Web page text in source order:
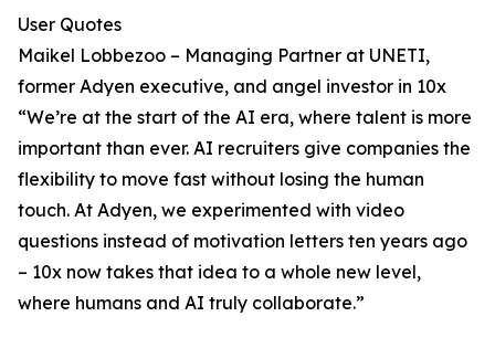
User Quotes
Maikel Lobbezoo – Managing Partner at UNETI,
former Adyen executive, and angel investor in 10x
“We’re at the start of the AI era, where talent is more
important than ever. AI recruiters give companies the
flexibility to move fast without losing the human
touch. At Adyen, we experimented with video
questions instead of motivation letters ten years ago
– 10x now takes that idea to a whole new level,
where humans and AI truly collaborate.”